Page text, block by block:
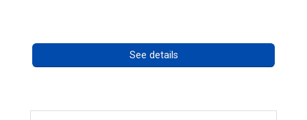
See details